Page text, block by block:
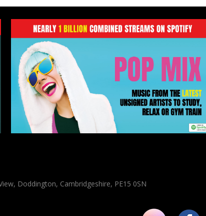
Doddington, Cambridgeshire, PE15 0SN